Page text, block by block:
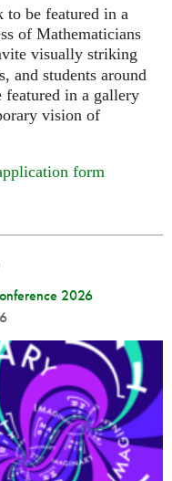
to be featured in a
of Mathematicians
visually striking
and students around
in a gallery
vision of
form
2026